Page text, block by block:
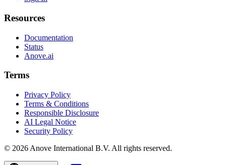
Resources
Documentation
Status
Anove.ai
Terms
Privacy Policy
Terms & Conditions
Responsible Disclosure
AI Legal Notice
Security Policy
© 2026 Anove International B.V. All rights reserved.